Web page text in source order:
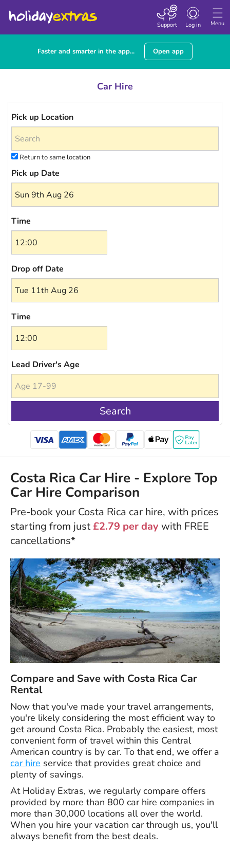
Menu
Toggle
Log in
Support
Faster and smarter in the app... Open app
Car Hire
Pick up Location
Return to same location
Pick up Date
Time
Drop off Date
Time
Lead Driver's Age
Search
Costa Rica Car Hire - Explore Top
Car Hire Comparison
Pre-book your Costa Rica car hire, with prices
starting from just£2.79 per day with FREE
cancellations*
Compare and Save with Costa Rica Car
Rental
Now that you've made your travel arrangements,
you're likely considering the most efficient way to
get around Costa Rica. Probably the easiest, most
convenient form of travel within this Central
American country is by car. To that end, we offer a
car hire service that provides great choice and
plenty of savings.
At Holiday Extras, we regularly compare offers
provided by more than 800 car hire companies in
more than 30,000 locations all over the world.
When you hire your vacation car through us, you'll
always benefit from the best deals.